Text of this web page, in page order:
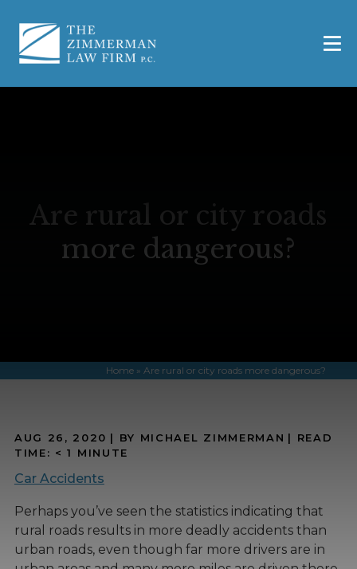
Are rural or city roads
more dangerous?
Home» Are rural or city roads more dangerous?
AUG 26, 2020 | BY MICHAEL ZIMMERMAN | READ
TIME: < 1 MINUTE
Car Accidents
Perhaps you’ve seen the statistics indicating that
rural roads results in more deadly accidents than
urban roads, even though far more drivers are in